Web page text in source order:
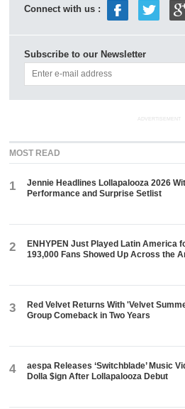
Connect with us :
Subscribe to our Newsletter
ADVERTISEMENT
MOST READ
1
Jennie Headlines Lollapalooza 2026
Performance and Surprise Setlist
2
ENHYPEN Just Played Latin America
193,000 Fans Showed Up Across the
3
Red Velvet Returns With 'Velvet
Group Comeback in Two Years
4
aespa Releases ‘Switchblade’ Music
Dolla $ign After Lollapalooza Debut